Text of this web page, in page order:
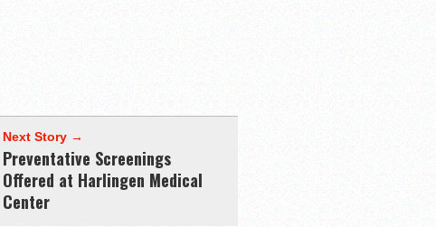
Next Story →
Preventative Screenings
Offered at Harlingen Medical
Center